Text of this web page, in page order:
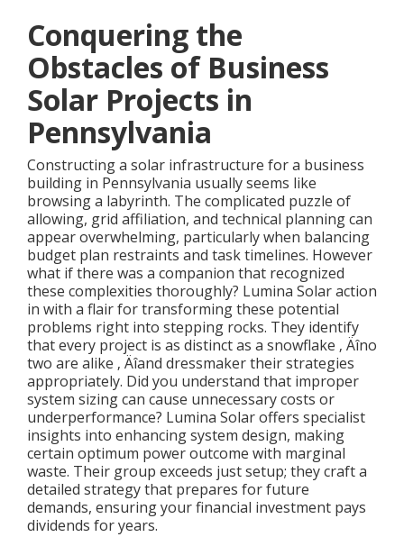
Conquering the
Obstacles of Business
Solar Projects in
Pennsylvania
Constructing a solar infrastructure for a business
building in Pennsylvania usually seems like
browsing a labyrinth. The complicated puzzle of
allowing, grid affiliation, and technical planning can
appear overwhelming, particularly when balancing
budget plan restraints and task timelines. However
what if there was a companion that recognized
these complexities thoroughly? Lumina Solar action
in with a flair for transforming these potential
problems right into stepping rocks. They identify
that every project is as distinct as a snowflake ‚ Äîno
two are alike ‚ Äîand dressmaker their strategies
appropriately. Did you understand that improper
system sizing can cause unnecessary costs or
underperformance? Lumina Solar offers specialist
insights into enhancing system design, making
certain optimum power outcome with marginal
waste. Their group exceeds just setup; they craft a
detailed strategy that prepares for future
demands, ensuring your financial investment pays
dividends for years.